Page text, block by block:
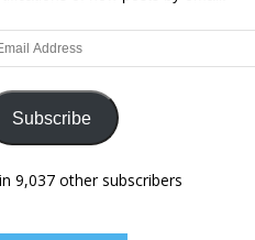
Subscribe
9,037 other subscribers